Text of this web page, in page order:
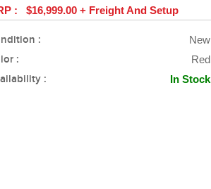
: $16,999.00 + Freight And Setup
: New
: Red
: In Stock